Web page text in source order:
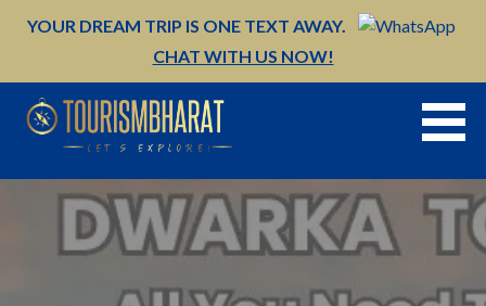
YOUR DREAM TRIP IS ONE TEXT AWAY.
CHAT WITH US NOW!